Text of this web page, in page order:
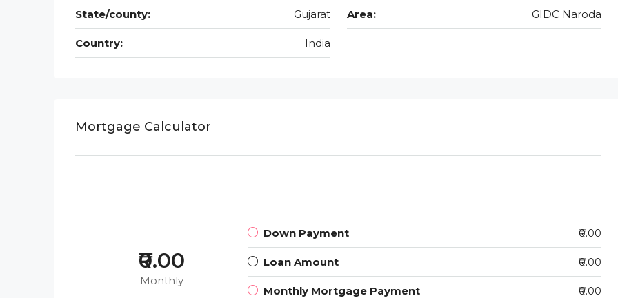
State/county: Gujarat Area: GIDC Naroda
Country: India
Mortgage Calculator
₹0.00
Monthly
Down Payment ₹0.00
Loan Amount ₹0.00
Monthly Mortgage Payment ₹0.00